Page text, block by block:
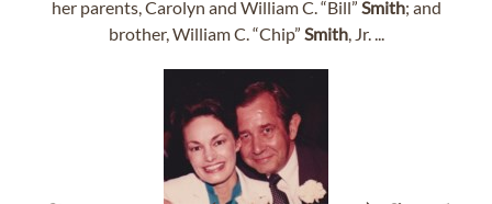
her parents, Carolyn and William C. “Bill” Smith; and
brother, William C. “Chip” Smith, Jr. ...